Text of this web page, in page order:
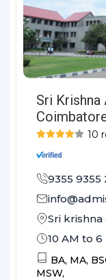
Sri
10
9355 9355
Sri
10 AM to 6
BA, MA,
MSW,